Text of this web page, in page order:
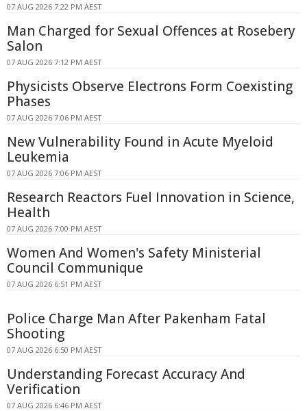
07 AUG 2026 7:22 PM AEST
Man Charged for Sexual Offences at Rosebery
Salon
07 AUG 2026 7:12 PM AEST
Physicists Observe Electrons Form Coexisting
Phases
07 AUG 2026 7:06 PM AEST
New Vulnerability Found in Acute Myeloid
Leukemia
07 AUG 2026 7:06 PM AEST
Research Reactors Fuel Innovation in Science,
Health
07 AUG 2026 7:00 PM AEST
Women And Women's Safety Ministerial
Council Communique
07 AUG 2026 6:51 PM AEST
Police Charge Man After Pakenham Fatal
Shooting
07 AUG 2026 6:50 PM AEST
Understanding Forecast Accuracy And
Verification
07 AUG 2026 6:46 PM AEST